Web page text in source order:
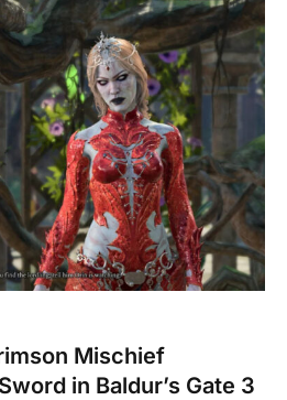
Mischief
in Baldur’s Gate 3